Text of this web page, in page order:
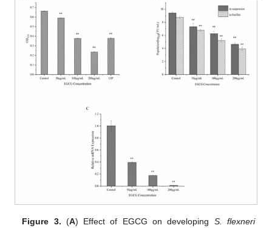
Figure 3. (A) Effect of EGCG on developing S. flexneri